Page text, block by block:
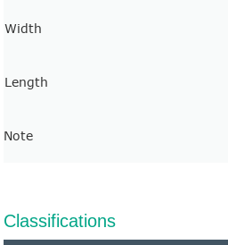
Width
Length
Note
Classifications